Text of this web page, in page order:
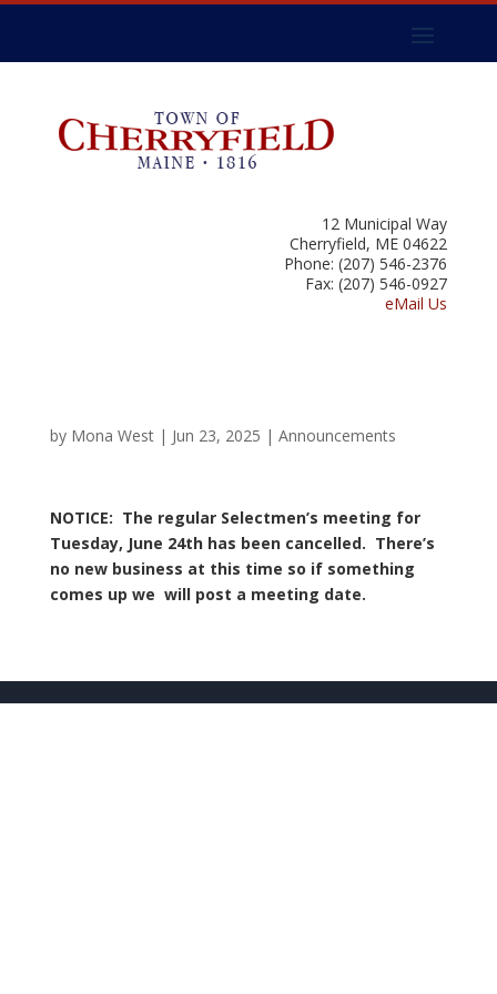
12 Municipal Way
Cherryfield, ME 04622
Phone: (207) 546-2376
Fax: (207) 546-0927
eMail Us
by Mona West| Jun 23, 2025 | Announcements
NOTICE: The regular Selectmen’s meeting for
Tuesday, June 24th has been cancelled. There’s
no new business at this time so if something
comes up we will post a meeting date.